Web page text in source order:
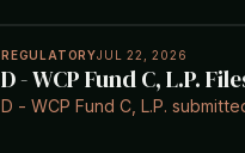
REGULATORYJUL 22, 2026
D - WCP Fund C, L.P.
D - WCP Fund C, L.P.